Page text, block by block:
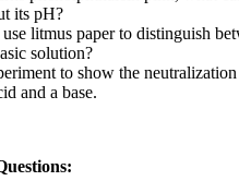
its pH?
litmus paper to distinguish
solution?
to show the
and a base.